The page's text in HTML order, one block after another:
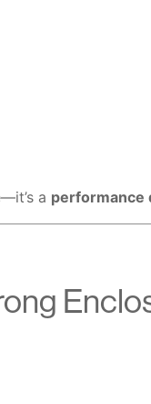
a performance